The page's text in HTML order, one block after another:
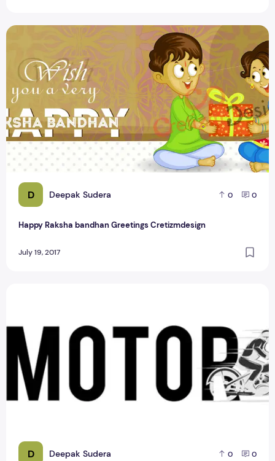
D Deepak Sudera 0 0
Happy Raksha bandhan Greetings Cretizmdesign
July 19, 2017
Happy Raksha bandhan Greetings Cretizmdesign
D Deepak Sudera 0 0